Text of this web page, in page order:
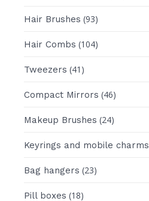
Hair Brushes (93)
Hair Combs (104)
Tweezers (41)
Compact Mirrors (46)
Makeup Brushes (24)
Keyrings and mobile charms
Bag hangers (23)
Pill boxes (18)